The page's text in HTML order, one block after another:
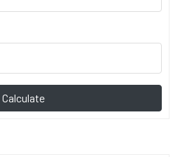
Calculate